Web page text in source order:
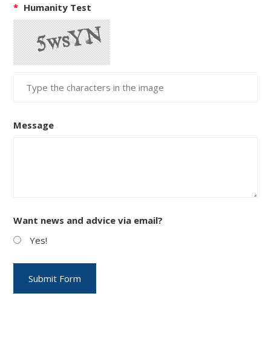
* Humanity Test
Message
Want news and advice via email?
Yes!